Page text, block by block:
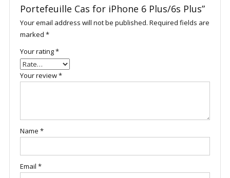
Portefeuille Cas for iPhone 6 Plus/6s Plus”
Your email address will not be published. Required fields are
marked *
Your rating*
Your review*
Name *
Email *